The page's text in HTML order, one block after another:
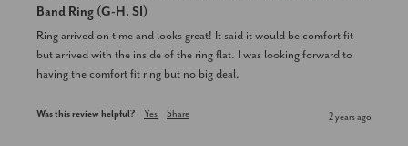
Band Ring (G-H, SI)
Ring arrived on time and looks great! It said it would be comfort fit
but arrived with the inside of the ring flat. I was looking forward to
having the comfort fit ring but no big deal.
Was this review helpful? Yes Share 2 years ago